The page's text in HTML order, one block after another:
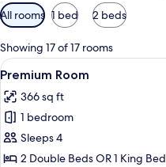
Available
filters
for
rooms
All rooms 1 bed 2 beds
Showing 17 of 17 rooms
View
all
photos
for
Premium
Room
5
Premium Room
366 sq ft
1 bedroom
Sleeps 4
2 Double Beds OR 1 King Bed